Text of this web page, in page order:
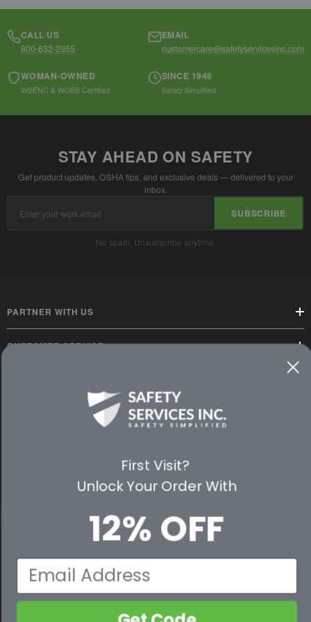
CALL US
800-632-2955
EMAIL
customercare@safetyservicesinc.com
WOMAN-OWNED
WBENC & WOSB Certified
SINCE 1948
Safety Simplified
STAY AHEAD ON SAFETY
Get product updates, OSHA tips, and exclusive deals — delivered to your
inbox.
Address
SUBSCRIBE
No spam. Unsubscribe anytime.
PARTNER WITH US
CUSTOMER SERVICE
PREMIUM PARTNERS
© 2026 Safety Services, Inc..
First Visit?
Unlock Your Order With
12% OFF
Email